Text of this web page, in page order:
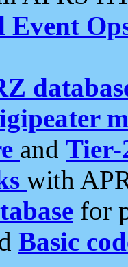
Event
and Tier-
with
for
Basic